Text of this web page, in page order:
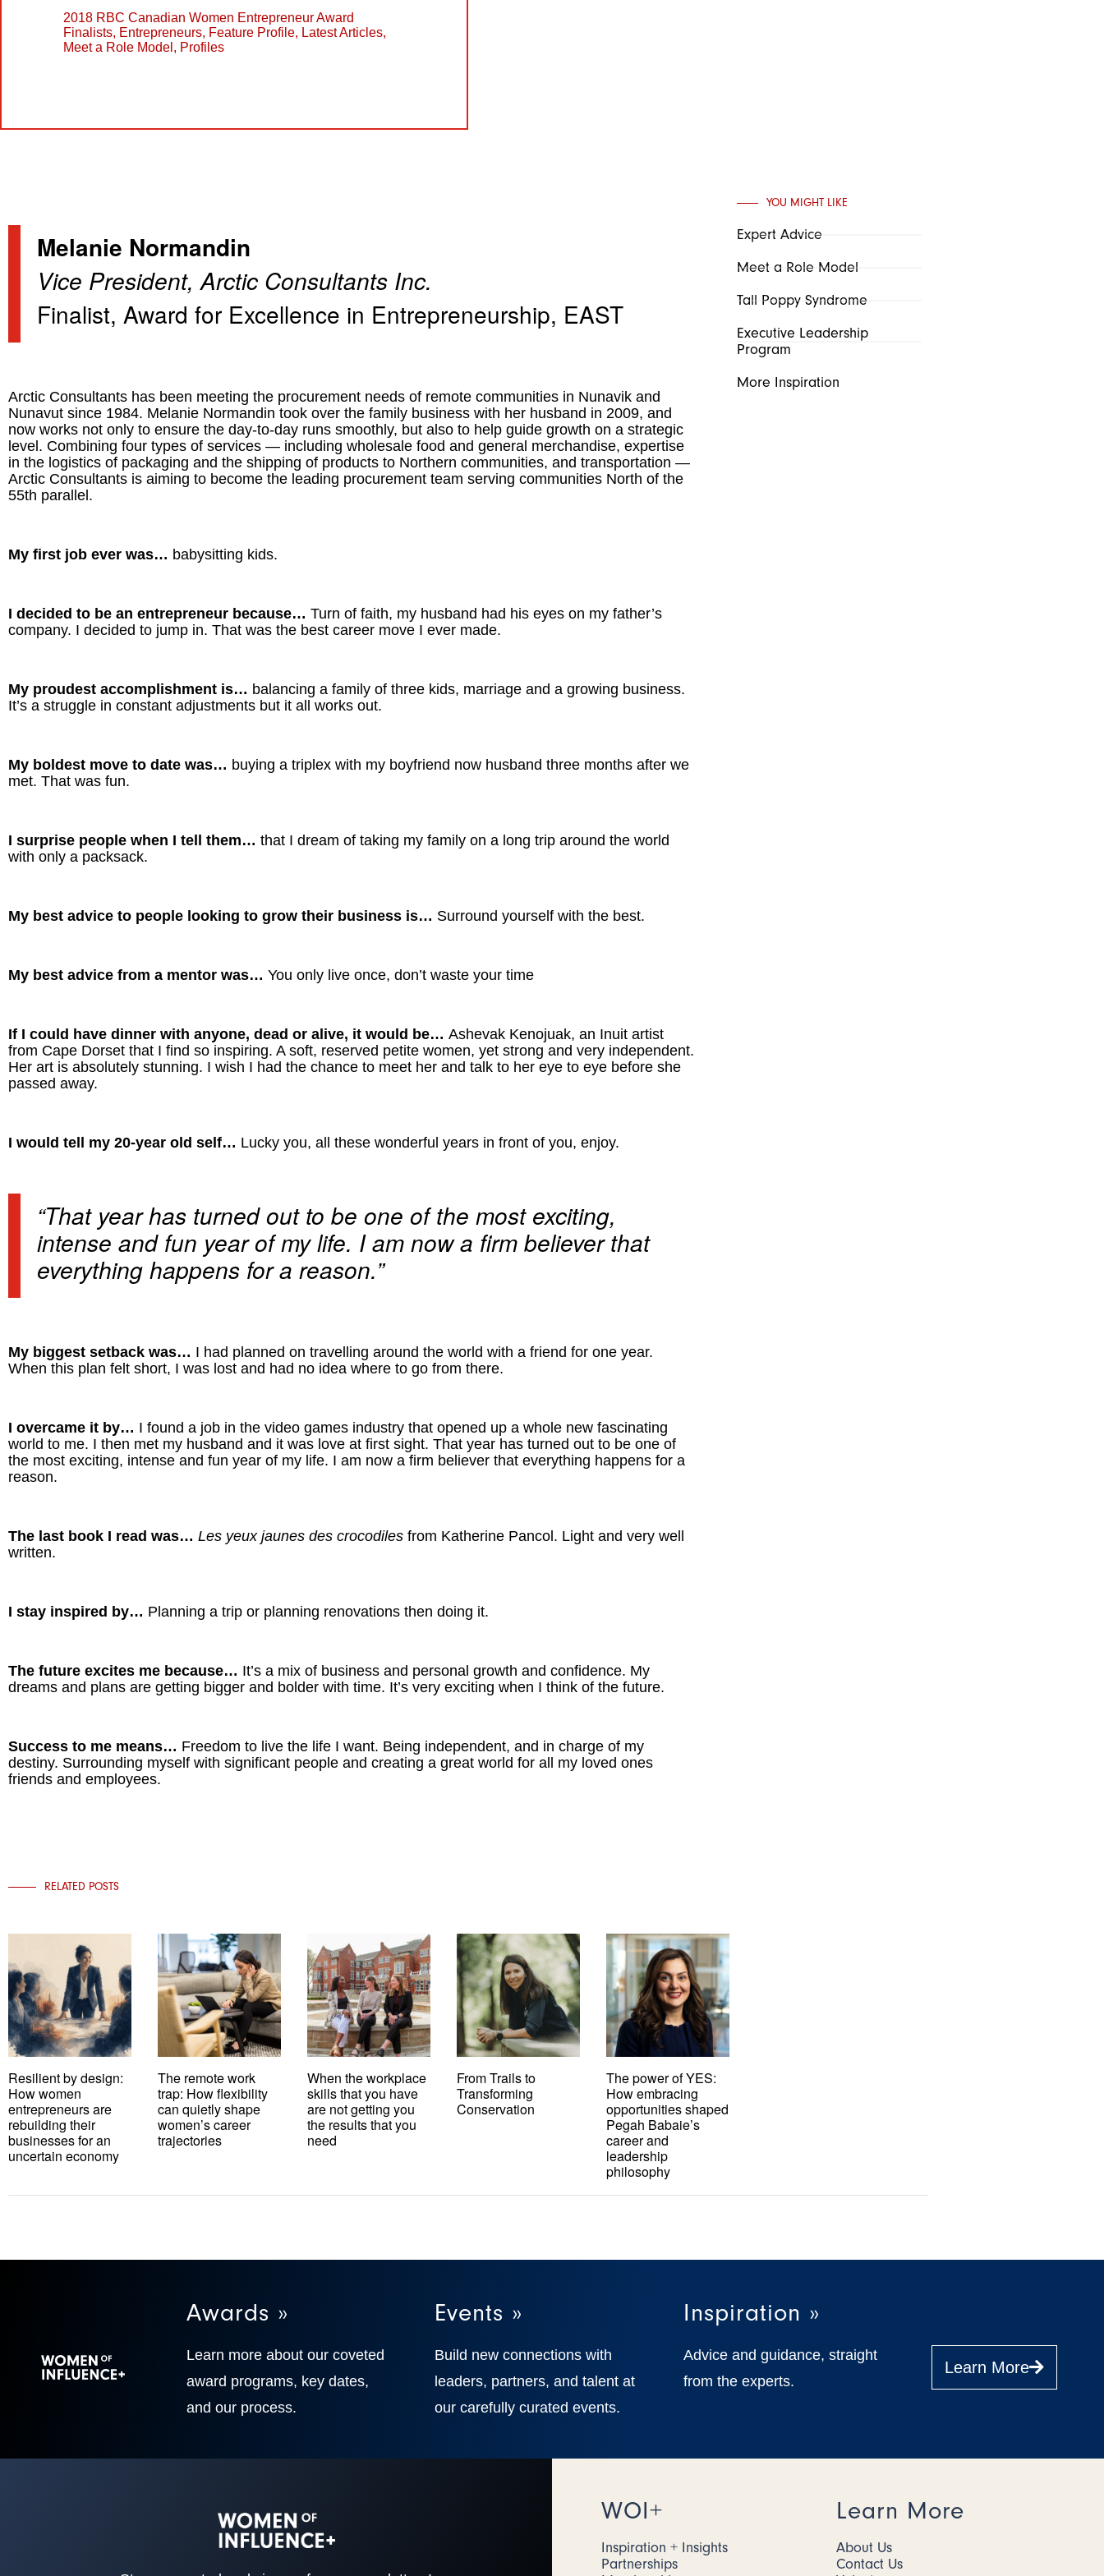
2018 RBC Canadian Women Entrepreneur Award
Finalists, Entrepreneurs, Feature Profile, Latest Articles,
Meet a Role Model , Profiles
Melanie Normandin
Vice President, Arctic Consultants Inc.
Finalist, Award for Excellence in Entrepreneurship, EAST
Arctic Consultants has been meeting the procurement needs of remote communities in Nunavik and
Nunavut since 1984. Melanie Normandin took over the family business with her husband in 2009, and
now works not only to ensure the day-to-day runs smoothly, but also to help guide growth on a strategic
level. Combining four types of services — including wholesale food and general merchandise, expertise
in the logistics of packaging and the shipping of products to Northern communities, and transportation —
Arctic Consultants is aiming to become the leading procurement team serving communities North of the
55th parallel.
My first job ever was… babysitting kids.
I decided to be an entrepreneur because… Turn of faith, my husband had his eyes on my father’s
company. I decided to jump in. That was the best career move I ever made.
My proudest accomplishment is… balancing a family of three kids, marriage and a growing business.
It’s a struggle in constant adjustments but it all works out.
My boldest move to date was… buying a triplex with my boyfriend now husband three months after we
met. That was fun.
I surprise people when I tell them… that I dream of taking my family on a long trip around the world
with only a packsack.
My best advice to people looking to grow their business is… Surround yourself with the best.
My best advice from a mentor was… You only live once, don’t waste your time
If I could have dinner with anyone, dead or alive, it would be… Ashevak Kenojuak, an Inuit artist
from Cape Dorset that I find so inspiring. A soft, reserved petite women, yet strong and very independent.
Her art is absolutely stunning. I wish I had the chance to meet her and talk to her eye to eye before she
passed away.
I would tell my 20-year old self… Lucky you, all these wonderful years in front of you, enjoy.
“That year has turned out to be one of the most exciting,
intense and fun year of my life. I am now a firm believer that
everything happens for a reason.”
My biggest setback was… I had planned on travelling around the world with a friend for one year.
When this plan felt short, I was lost and had no idea where to go from there.
I overcame it by… I found a job in the video games industry that opened up a whole new fascinating
world to me. I then met my husband and it was love at first sight. That year has turned out to be one of
the most exciting, intense and fun year of my life. I am now a firm believer that everything happens for a
reason.
The last book I read was… Les yeux jaunes des crocodiles from Katherine Pancol. Light and very well
written.
I stay inspired by… Planning a trip or planning renovations then doing it.
The future excites me because… It’s a mix of business and personal growth and confidence. My
dreams and plans are getting bigger and bolder with time. It’s very exciting when I think of the future.
Success to me means… Freedom to live the life I want. Being independent, and in charge of my
destiny. Surrounding myself with significant people and creating a great world for all my loved ones
friends and employees.
YOU MIGHT LIKE
Expert Advice
Meet a Role Model
Tall Poppy Syndrome
Executive Leadership
Program
More Inspiration
RELATED POSTS
Resilient by design:
How women
entrepreneurs are
rebuilding their
businesses for an
uncertain economy
The remote work
trap: How flexibility
can quietly shape
women’s career
trajectories
When the workplace
skills that you have
are not getting you
the results that you
need
From Trails to
Transforming
Conservation
The power of YES:
How embracing
opportunities shaped
Pegah Babaie’s
career and
leadership
philosophy
Awards »
Learn more about our coveted
award programs, key dates,
and our process.
Events »
Build new connections with
leaders, partners, and talent at
our carefully curated events.
Inspiration »
Advice and guidance, straight
from the experts.
Learn More
WOI+
Inspiration + Insights
Partnerships
Learn More
About Us
Contact Us